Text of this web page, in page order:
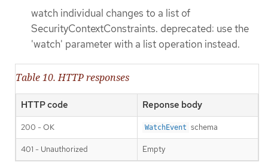
watch individual changes to a list of
SecurityContextConstraints. deprecated: use the
'watch' parameter with a list operation instead.
Table 10. HTTP responses
HTTP code Reponse body
200 - OK WatchEvent schema
401 - Unauthorized Empty